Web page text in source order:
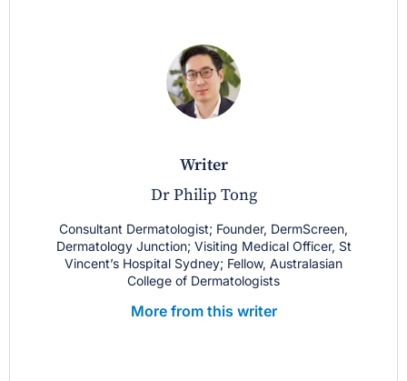
writer
Dr Philip Tong
Consultant Dermatologist; Founder, DermScreen,
Dermatology Junction; Visiting Medical Officer, St
Vincent’s Hospital Sydney; Fellow, Australasian
College of Dermatologists
More from this writer